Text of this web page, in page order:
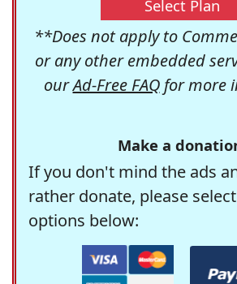
Select Plan
**Does not apply to
or any other embedded
ourAd-Free FAQfor more
Make a
If you don't mind the ads
rather donate, please
options below: